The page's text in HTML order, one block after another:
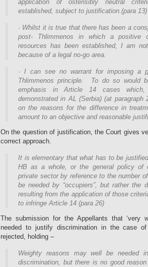
application of ostensibly neutral
established, subject to justification.(para 13)
· Whilst it is true that there has been a
post- Thlimmenos in which a positive
resources has been established, I am
because of a legal no-go area.
· I can see no warrant for imposing a
Thlimmenos principle. To do so would
emphasis in Article 14 cases
demonstrated in AL (Serbia) (at paragraph
on the reasons for the difference in
amount to an objective and reasonable
On the question of justification, the Court gives
correct approach.
It is elementary that what has to be
HB as a whole, or the general policy of
private sector by reference to the number
be needed by “occupiers”, but rather the
resulting from the application of those
to infringe Article 14 (para 26)
The submission for the Appellants that ‘very
needed to justify discrimination in the case
rejected, holding –
Weighty reasons may well be needed
discrimination, but there is no good